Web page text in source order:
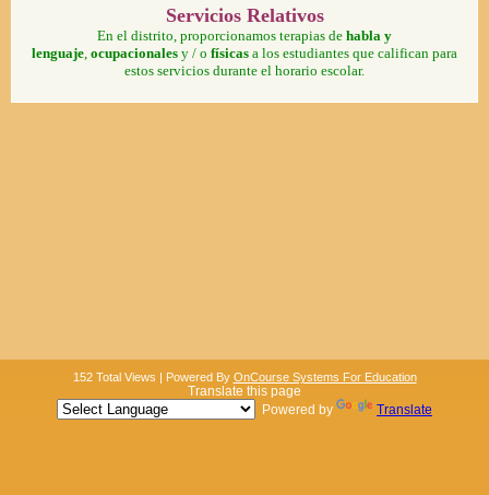
Servicios Relativos
En el distrito, proporcionamos terapias de habla y
lenguaje, ocupacionales y / o físicas a los estudiantes que califican para
estos servicios durante el horario escolar.
152 Total Views | Powered By OnCourse Systems For Education
Translate this page
Powered by
Translate